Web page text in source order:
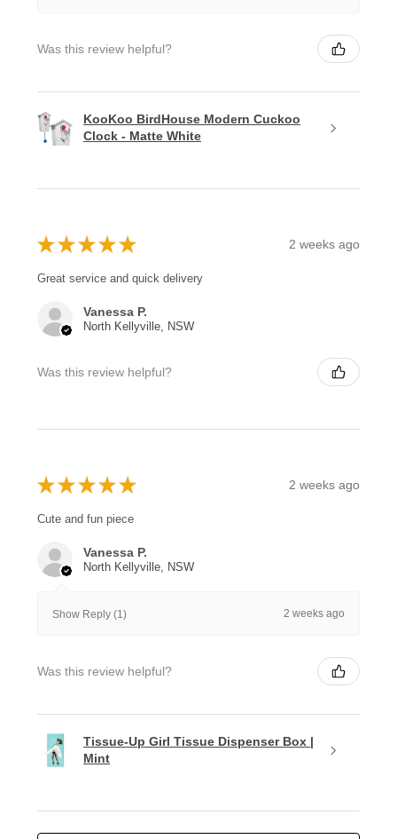
Was this review helpful?
KooKoo BirdHouse Modern Cuckoo
Clock - Matte White
★ ★ ★ ★ ★ 2 weeks ago
Great service and quick delivery
Vanessa P.
North Kellyville, NSW
Was this review helpful?
★ ★ ★ ★ ★ 2 weeks ago
Cute and fun piece
Vanessa P.
North Kellyville, NSW
Show Reply (1) 2 weeks ago
Was this review helpful?
Tissue-Up Girl Tissue Dispenser Box |
Mint